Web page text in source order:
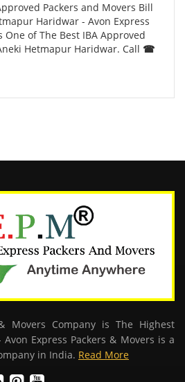
Packers and Movers Bill
Haridwar - Avon Express
One of The Best IBA Approved
Hetmapur Haridwar. Call ☎
Movers Company is The Highest
Express Packers & Movers is a
in India. Read More